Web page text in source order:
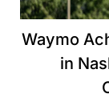
Waymo
in